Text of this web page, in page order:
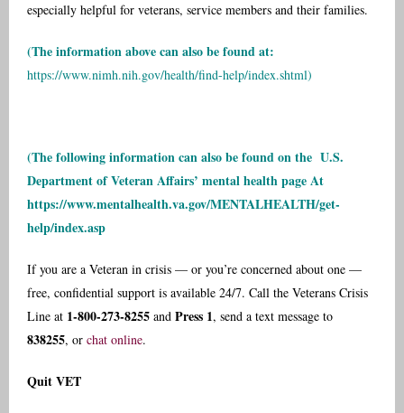
especially helpful for veterans, service members and their families.
(The information above can also be found at:
https://www.nimh.nih.gov/health/find-help/index.shtml)
(The following information can also be found on the U.S.
Department of Veteran Affairs’ mental health pageAt
https://www.mentalhealth.va.gov/MENTALHEALTH/get-
help/index.asp
If you are a Veteran in crisis — or you’re concerned about one —
free, confidential support is available 24/7. Call the Veterans Crisis
Line at 1-800-273-8255 and Press 1, send a text message to
838255, or chat online.
Quit VET